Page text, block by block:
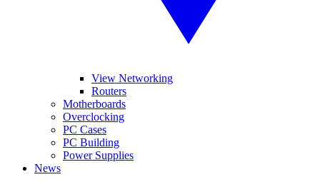
View Networking
Routers
Motherboards
Overclocking
PC Cases
PC Building
Power Supplies
News